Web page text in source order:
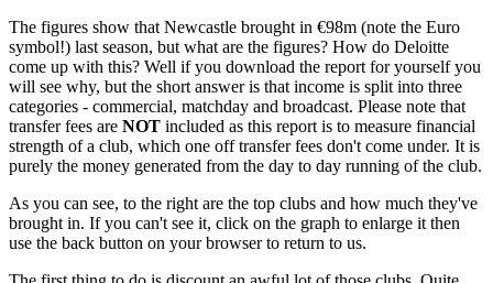
The figures show that Newcastle brought in €98m (note the Euro
symbol!) last season, but what are the figures? How do Deloitte
come up with this? Well if you download the report for yourself you
will see why, but the short answer is that income is split into three
categories - commercial, matchday and broadcast. Please note that
transfer fees are NOT included as this report is to measure financial
strength of a club, which one off transfer fees don't come under. It is
purely the money generated from the day to day running of the club.
As you can see, to the right are the top clubs and how much they've
brought in. If you can't see it, click on the graph to enlarge it then
use the back button on your browser to return to us.